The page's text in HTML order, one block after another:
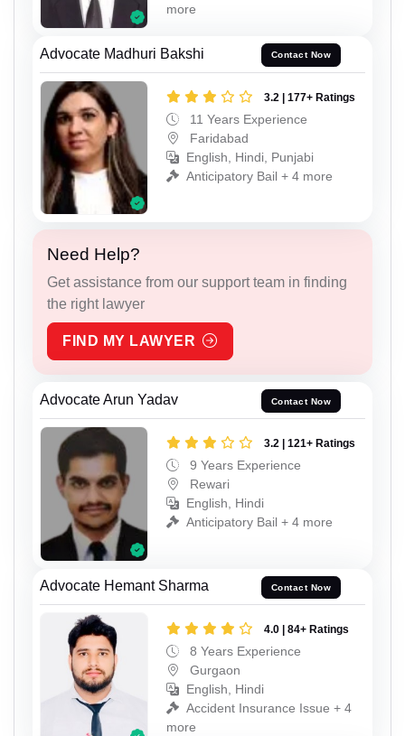
more
Advocate Madhuri Bakshi Contact Now
3.2 | 177+ Ratings
11 Years Experience
Faridabad
English, Hindi, Punjabi
Anticipatory Bail + 4 more
Need Help?
Get assistance from our support team in finding
the right lawyer
FIND MY LAWYER
Advocate Arun Yadav Contact Now
3.2 | 121+ Ratings
9 Years Experience
Rewari
English, Hindi
Anticipatory Bail + 4 more
Advocate Hemant Sharma Contact Now
4.0 | 84+ Ratings
8 Years Experience
Gurgaon
English, Hindi
Accident Insurance Issue + 4
more